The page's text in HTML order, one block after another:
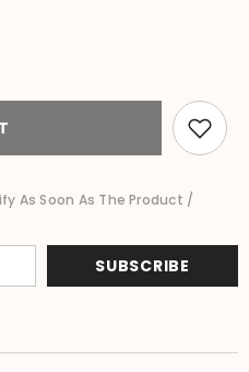
As Soon As The Product /
SUBSCRIBE